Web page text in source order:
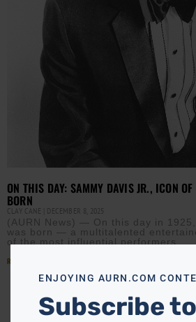
ON THIS DAY: SAMMY DAVIS JR., ICON
BORN
CLAY CANE DECEMBER 8, 2025
(AURN News) — On this day in 1925,
was born — a multitalented
of the most influential performers
Read More »
ENJOYING AURN.COM
Subscribe